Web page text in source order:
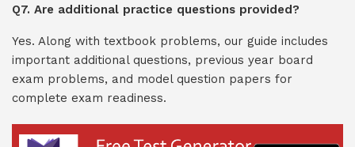
Q7. Are additional practice questions provided?
Yes. Along with textbook problems, our guide includes
important additional questions, previous year board
exam problems, and model question papers for
complete exam readiness.